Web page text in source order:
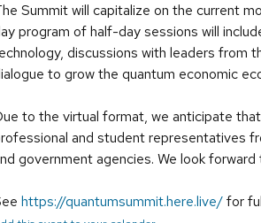
Summit will capitalize on the current
program of half-day sessions will
discussions with leaders from
to grow the quantum economic
to the virtual format, we anticipate
and student representatives
government agencies. We look
https://quantumsummit.here.live/for